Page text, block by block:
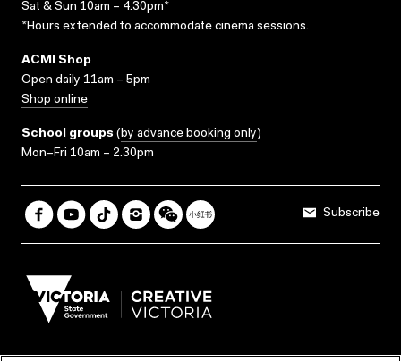
Sat & Sun 10am – 4.30pm*
*Hours extended to accommodate cinema sessions.
ACMI Shop
Open daily 11am – 5pm
Shop online
School groups (by advance booking only)
Mon–Fri 10am – 2.30pm
Subscribe